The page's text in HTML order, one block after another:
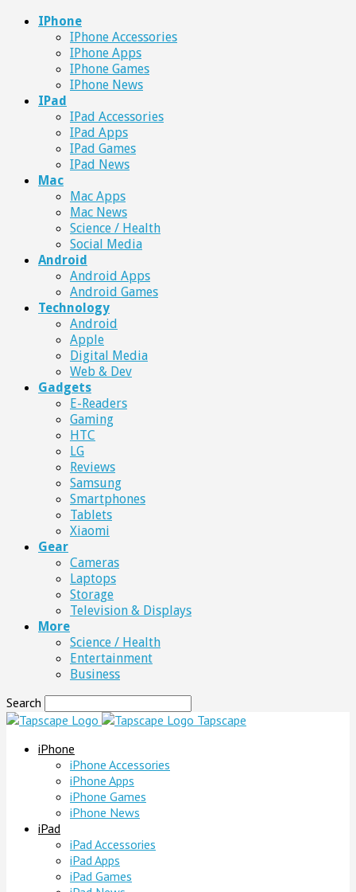
IPhone
IPhone Accessories
IPhone Apps
IPhone Games
IPhone News
IPad
IPad Accessories
IPad Apps
IPad Games
IPad News
Mac
Mac Apps
Mac News
Science / Health
Social Media
Android
Android Apps
Android Games
Technology
Android
Apple
Digital Media
Web & Dev
Gadgets
E-Readers
Gaming
HTC
LG
Reviews
Samsung
Smartphones
Tablets
Xiaomi
Gear
Cameras
Laptops
Storage
Television & Displays
More
Science / Health
Entertainment
Business
Search
Tapscape
iPhone
iPhone Accessories
iPhone Apps
iPhone Games
iPhone News
iPad
iPad Accessories
iPad Apps
iPad Games